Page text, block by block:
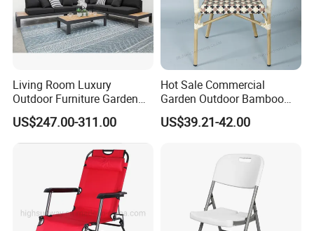
Living Room Luxury
Outdoor Furniture Garden
Hotel Metal Sectional Sofa
Set
US$247.00-311.00
Hot Sale Commercial
Garden Outdoor Bamboo
Rattan Restaurant Dining
Chair
US$39.21-42.00